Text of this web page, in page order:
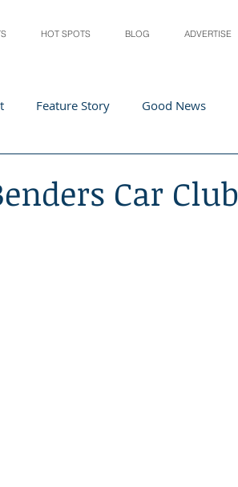
HOT SPOTS BLOG ADVERTISE
Feature Story Good News
Car Club